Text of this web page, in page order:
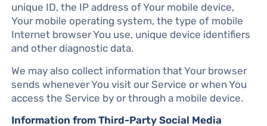
unique ID, the IP address of Your mobile device,
Your mobile operating system, the type of mobile
Internet browser You use, unique device identifiers
and other diagnostic data.
We may also collect information that Your browser
sends whenever You visit our Service or when You
access the Service by or through a mobile device.
Information from Third-Party Social Media